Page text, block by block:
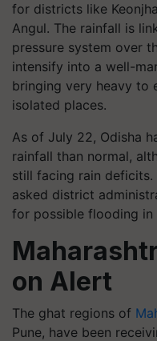
for districts like
Angul. The rainfall is
pressure system over
intensify into a well-
bringing very heavy to
isolated places.
As of July 22, Odisha
rainfall than normal,
still facing rain deficits.
asked district
for possible flooding in
on Alert
The ghat regions of
Pune, have been